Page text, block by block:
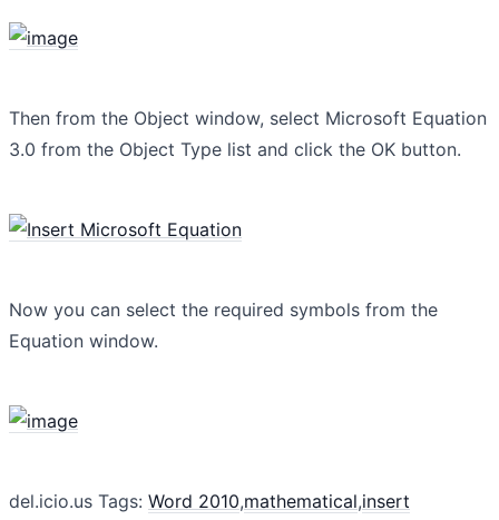
Then from the Object window, select Microsoft Equation
3.0 from the Object Type list and click the OK button.
Now you can select the required symbols from the
Equation window.
del.icio.us Tags: Word 2010,mathematical,insert